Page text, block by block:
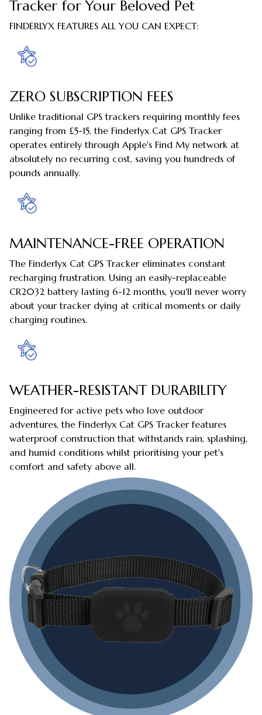
Tracker for Your Beloved Pet
FINDERLYX FEATURES ALL YOU CAN EXPECT:
ZERO SUBSCRIPTION FEES
Unlike traditional GPS trackers requiring monthly fees
ranging from £5-15, the Finderlyx Cat GPS Tracker
operates entirely through Apple's Find My network at
absolutely no recurring cost, saving you hundreds of
pounds annually.
MAINTENANCE-FREE OPERATION
The Finderlyx Cat GPS Tracker eliminates constant
recharging frustration. Using an easily-replaceable
CR2032 battery lasting 6-12 months, you'll never worry
about your tracker dying at critical moments or daily
charging routines.
WEATHER-RESISTANT DURABILITY
Engineered for active pets who love outdoor
adventures, the Finderlyx Cat GPS Tracker features
waterproof construction that withstands rain, splashing,
and humid conditions whilst prioritising your pet's
comfort and safety above all.